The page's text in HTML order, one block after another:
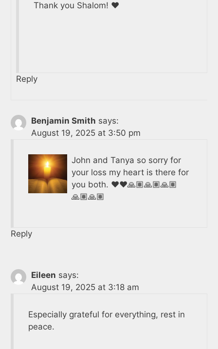
Thank you Shalom! ❤️
Reply
Benjamin Smith says:
August 19, 2025 at 3:50 pm
John and Tanya so sorry for
your loss my heart is there for
you both. ❤️❤️🙏🏽🙏🏽🙏🏽
🙏🏽🙏🏽
Reply
Eileen says:
August 19, 2025 at 3:18 am
Especially grateful for everything, rest in
peace.